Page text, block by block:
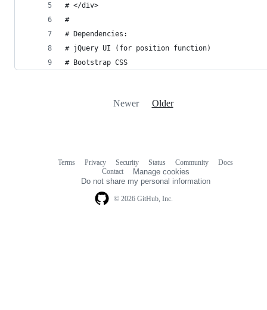
# </div>
#
# Dependencies:
# jQuery UI (for position function)
# Bootstrap CSS
Newer Older
© 2026 GitHub, Inc.
Terms Privacy Security Status Community
Docs
Contact
Manage cookies
Do not share my personal information